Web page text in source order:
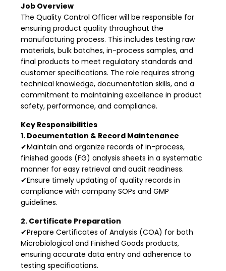
Job Overview
The Quality Control Officer will be responsible for
ensuring product quality throughout the
manufacturing process. This includes testing raw
materials, bulk batches, in-process samples, and
final products to meet regulatory standards and
customer specifications. The role requires strong
technical knowledge, documentation skills, and a
commitment to maintaining excellence in product
safety, performance, and compliance.
Key Responsibilities
1. Documentation & Record Maintenance
✔Maintain and organize records of in-process,
finished goods (FG) analysis sheets in a systematic
manner for easy retrieval and audit readiness.
✔Ensure timely updating of quality records in
compliance with company SOPs and GMP
guidelines.
2. Certificate Preparation
✔Prepare Certificates of Analysis (COA) for both
Microbiological and Finished Goods products,
ensuring accurate data entry and adherence to
testing specifications.